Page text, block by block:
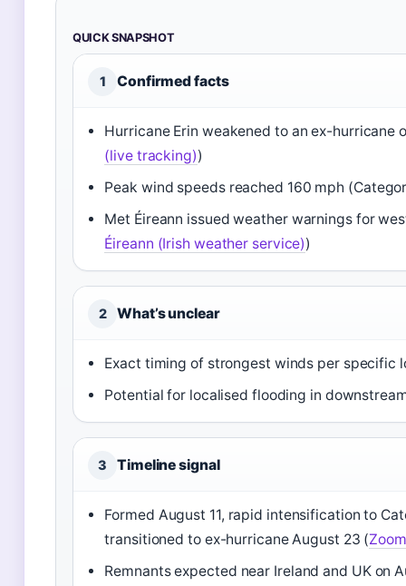
QUICK SNAPSHOT
1 Confirmed facts
Hurricane Erin weakened to an ex-hurricane
(live tracking))
Peak wind speeds reached 160 mph
Met Éireann issued weather warnings for
Éireann (Irish weather service))
2 What’s unclear
Exact timing of strongest winds per specific
Potential for localised flooding in
3 Timeline signal
Formed August 11, rapid intensification to
transitioned to ex-hurricane August 23 (
Remnants expected near Ireland and UK on